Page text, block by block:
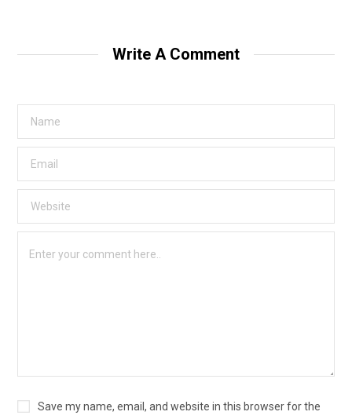
Write A Comment
Save my name, email, and website in this browser for the